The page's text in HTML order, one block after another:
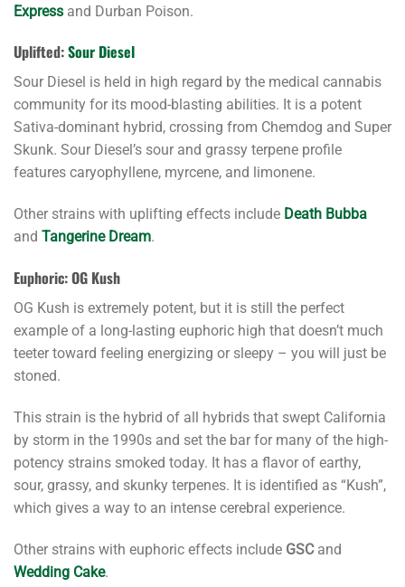
Express and Durban Poison.
Uplifted:Sour Diesel
Sour Diesel is held in high regard by the medical cannabis
community for its mood-blasting abilities. It is a potent
Sativa-dominant hybrid, crossing from Chemdog and Super
Skunk. Sour Diesel’s sour and grassy terpene profile
features caryophyllene, myrcene, and limonene.
Other strains with uplifting effects include Death Bubba
and Tangerine Dream.
Euphoric: OG Kush
OG Kush is extremely potent, but it is still the perfect
example of a long-lasting euphoric high that doesn’t much
teeter toward feeling energizing or sleepy – you will just be
stoned.
This strain is the hybrid of all hybrids that swept California
by storm in the 1990s and set the bar for many of the high-
potency strains smoked today. It has a flavor of earthy,
sour, grassy, and skunky terpenes. It is identified as “Kush”,
which gives a way to an intense cerebral experience.
Other strains with euphoric effects include GSC and
Wedding Cake.